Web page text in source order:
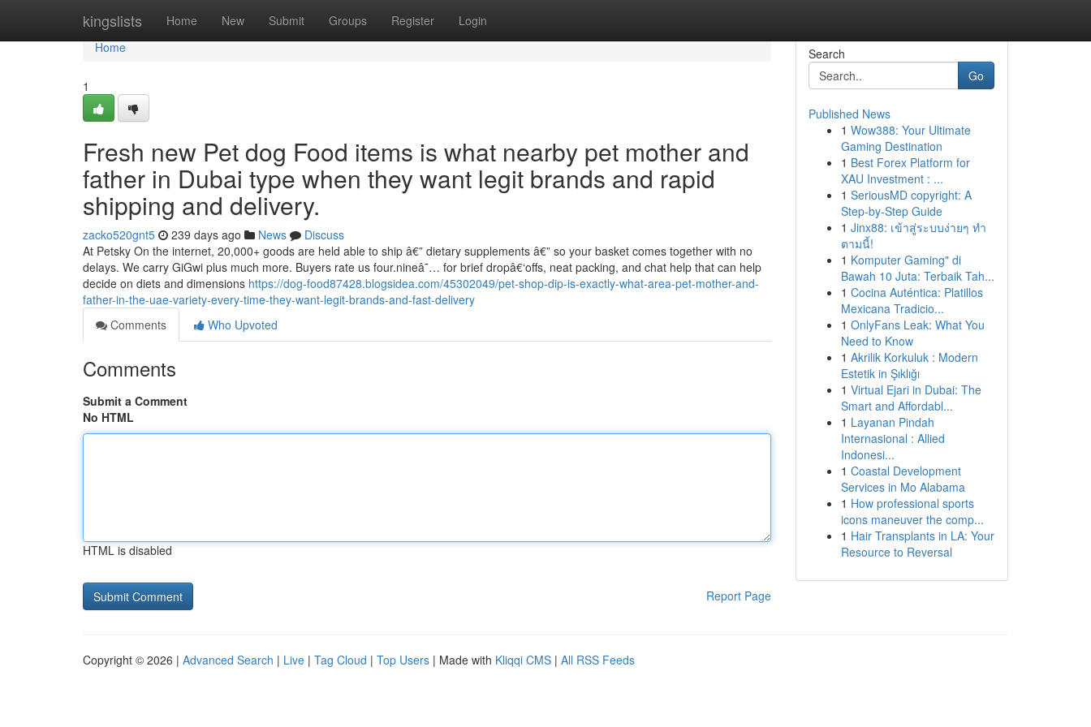
kingslists Home New Submit Groups Register Login
Home
Home
1
Fresh new Pet dog Food items is what nearby pet mother and
father in Dubai type when they want legit brands and rapid
shipping and delivery.
zacko520gnt5 239 days ago News
Discuss
At Petsky On the internet, 20,000+ goods are held able to ship â€” dietary supplements â€” so your basket comes together with no
delays. We carry GiGwi plus much more. Buyers rate us four.nineâ˜… for brief dropâ€‘offs, neat packing, and chat help that can help
decide on diets and dimensions https://dog-food87428.blogsidea.com/45302049/pet-shop-dip-is-exactly-what-area-pet-mother-and-
father-in-the-uae-variety-every-time-they-want-legit-brands-and-fast-delivery
Comments
Who Upvoted
Comments
Submit a Comment
No HTML
HTML is disabled
Report Page
Search
Go
Published News
1 Wow388: Your Ultimate
Gaming Destination
1 Best Forex Platform for
XAU Investment : ...
1 SeriousMD copyright: A
Step-by-Step Guide
1 Jinx88: เข้าสู่ระบบง่ายๆ ทำ
ตามนี้!
1 Komputer Gaming" di
Bawah 10 Juta: Terbaik Tah...
1 Cocina Auténtica: Platillos
Mexicana Tradicio...
1 OnlyFans Leak: What You
Need to Know
1 Akrilik Korkuluk : Modern
Estetik in Şıklığı
1 Virtual Ejari in Dubai: The
Smart and Affordabl...
1 Layanan Pindah
Internasional : Allied
Indonesi...
1 Coastal Development
Services in Mo Alabama
1 How professional sports
icons maneuver the comp...
1 Hair Transplants in LA: Your
Resource to Reversal
Copyright © 2026 | Advanced Search | Live | Tag Cloud | Top Users | Made with Kliqqi CMS | All RSS Feeds